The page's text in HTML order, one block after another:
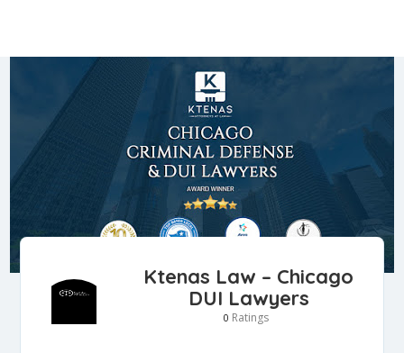
Ktenas Law – Chicago
DUI Lawyers
0 Ratings